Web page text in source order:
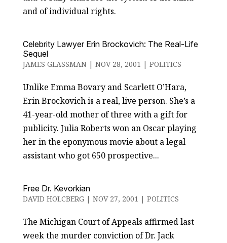
and of individual rights.
Celebrity Lawyer Erin Brockovich: The Real-Life
Sequel
JAMES GLASSMAN| NOV 28, 2001 | POLITICS
Unlike Emma Bovary and Scarlett O’Hara,
Erin Brockovich is a real, live person. She’s a
41-year-old mother of three with a gift for
publicity. Julia Roberts won an Oscar playing
her in the eponymous movie about a legal
assistant who got 650 prospective...
Free Dr. Kevorkian
DAVID HOLCBERG| NOV 27, 2001 | POLITICS
The Michigan Court of Appeals affirmed last
week the murder conviction of Dr. Jack